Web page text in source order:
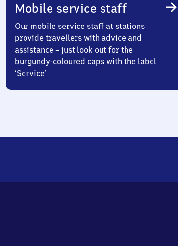
Mobile service staff
Our mobile service staff at stations
provide travellers with advice and
assistance – just look out for the
burgundy-coloured caps with the label
‘Service’